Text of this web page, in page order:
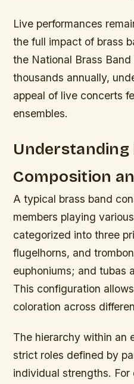
Live performances
the full impact of brass
the National Brass
thousands annually,
appeal of live concerts
ensembles.
Understanding
Composition
A typical brass band
members playing
categorized into three
flugelhorns, and
euphoniums; and tubas
This configuration
coloration across
The hierarchy within an
strict roles defined by
individual strengths.